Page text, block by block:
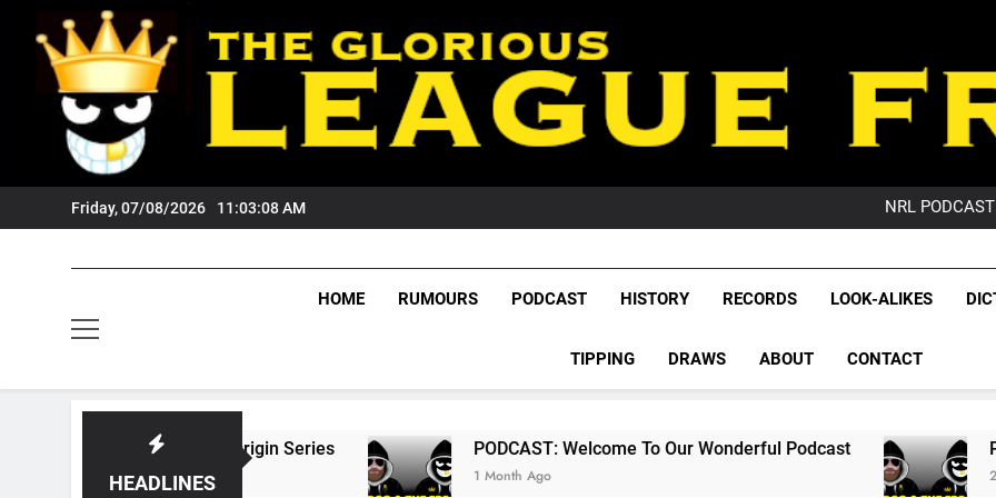
content
Friday, 07/08/2026 11:03:09 AM
NRL
GameZone
GameZone
League
NRL,
Rugby
The Glorious League
HOME RUMOURS PODCAST HISTORY RECORDS LOOK-ALIKES
TIPPING DRAWS ABOUT CONTACT
HEADLINES
State Of Origin Series PODCAST: Welcome To Our Wonderful Podcast
1 Month Ago
PODCAST: QLD
2 Months Ago